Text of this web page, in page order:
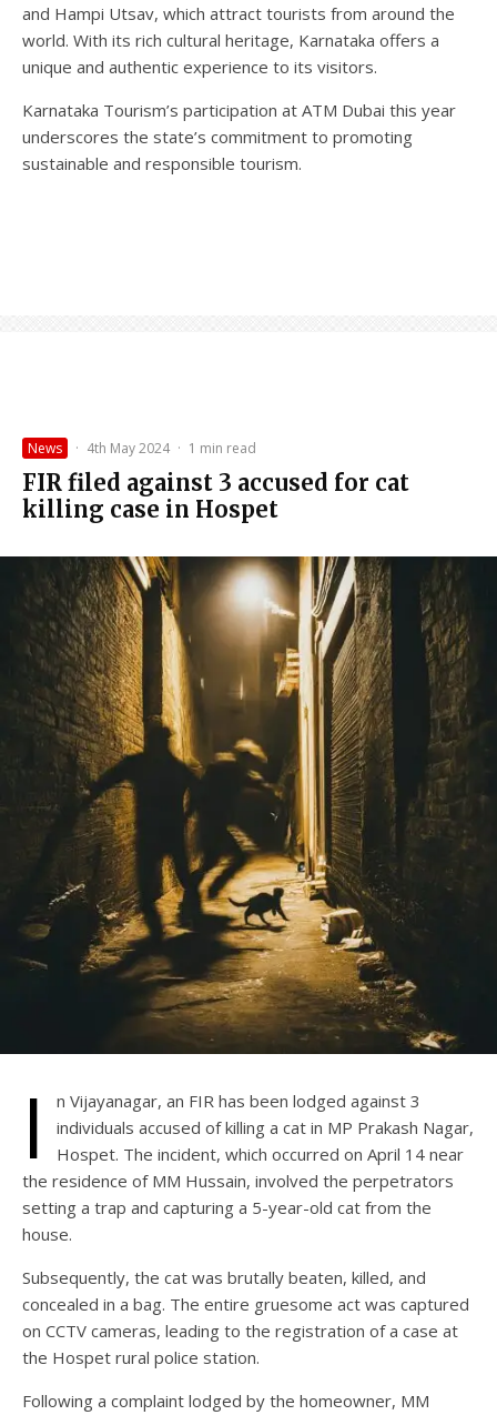
and Hampi Utsav, which attract tourists from around the
world. With its rich cultural heritage, Karnataka offers a
unique and authentic experience to its visitors.
Karnataka Tourism’s participation at ATM Dubai this year
underscores the state’s commitment to promoting
sustainable and responsible tourism.
News · 4th May 2024 · 1 min read
FIR filed against 3 accused for cat
killing case in Hospet
I
n Vijayanagar, an FIR has been lodged against 3
individuals accused of killing a cat in MP Prakash Nagar,
Hospet. The incident, which occurred on April 14 near
the residence of MM Hussain, involved the perpetrators
setting a trap and capturing a 5-year-old cat from the
house.
Subsequently, the cat was brutally beaten, killed, and
concealed in a bag. The entire gruesome act was captured
on CCTV cameras, leading to the registration of a case at
the Hospet rural police station.
Following a complaint lodged by the homeowner, MM